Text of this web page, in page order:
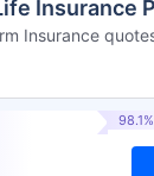
Insurance
Insurance